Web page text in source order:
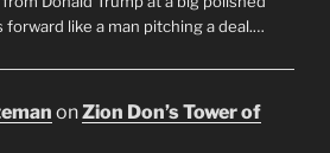
forward like a man pitching a deal.…
onZion Don’s Tower of